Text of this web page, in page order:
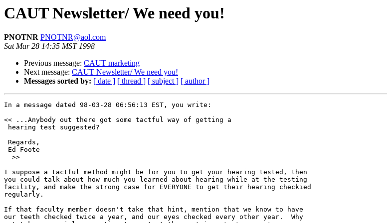
CAUT Newsletter/ We need you!
PNOTNR PNOTNR@aol.com
Sat Mar 28 14:35 MST 1998
Previous message: CAUT marketing
Next message: CAUT Newsletter/ We need you!
Messages sorted by: [ date ] [ thread ] [ subject ] [ author ]
In a message dated 98-03-28 06:56:13 EST, you write:
<< ...Anybody out there got some tactful way of getting a
hearing test suggested?
Regards,
Ed Foote
  >>
I suppose a tactful method might be for you to get your hearing tested, then
you could talk about how much you learned about hearing while at the testing
facility, and make the strong case for EVERYONE to get their hearing checkied
regularly.
If that faculty member doesn't take that hint, mention that we know to have
our teeth checked twice a year, and our eyes checked every other year.  Why